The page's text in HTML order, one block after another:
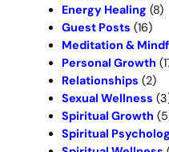
Energy Healing (8)
Guest Posts (16)
Meditation &
Personal Growth
Relationships (2)
Sexual Wellness
Spiritual Growth
Spiritual